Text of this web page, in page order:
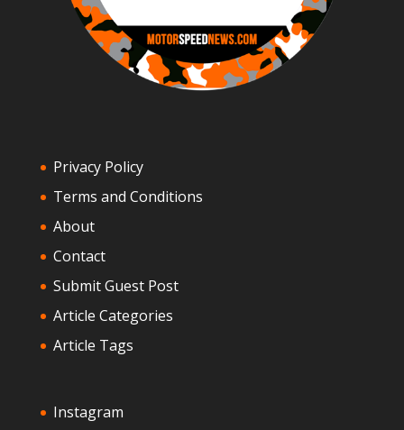
Privacy Policy
Terms and Conditions
About
Contact
Submit Guest Post
Article Categories
Article Tags
Instagram